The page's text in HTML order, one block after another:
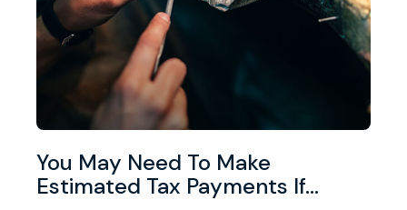
You May Need To Make
Estimated Tax Payments If…